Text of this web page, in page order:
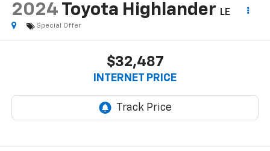
2024 Toyota Highlander LE
Special Offer
$32,487
INTERNET PRICE